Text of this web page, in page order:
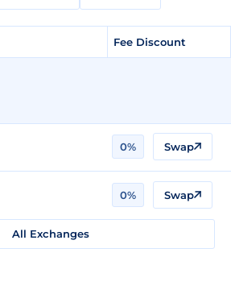
Fee Discount
0% Swap
0% Swap
All Exchanges